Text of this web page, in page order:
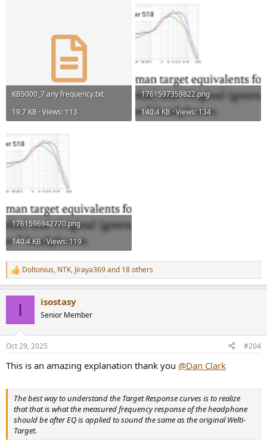
KB5000_7 any frequency.txt
19.7 KB · Views: 113
1761597359822.png
140.4 KB · Views: 134
1761596942770.png
140.4 KB · Views: 119
R
e
s
Doltonius, NTK, Jiraya369and 18 others
I isostasy
Senior Member
Oct 29, 2025 #204
This is an amazing explanation thank you @Dan Clark
The best way to understand the Target Response curves is to realize
that that is what the measured frequency response of the headphone
should be after EQ is applied to sound the same as the original Welti-
Target.